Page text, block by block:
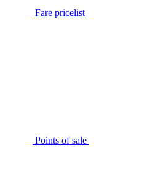
Fare pricelist
Points of sale